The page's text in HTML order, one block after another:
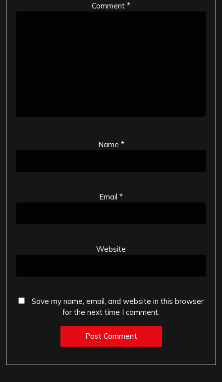
Comment *
Name *
Email *
Website
Save my name, email, and website in this browser
for the next time I comment.